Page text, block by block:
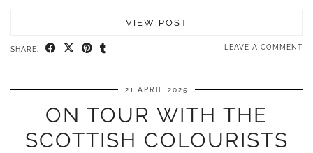
VIEW POST
SHARE: LEAVE A COMMENT
21 APRIL 2025
ON TOUR WITH THE
SCOTTISH COLOURISTS